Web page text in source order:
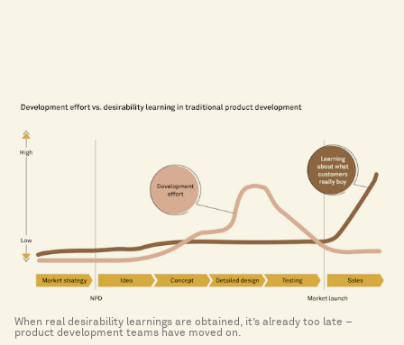
When real desirability learnings are obtained, it’s already too late –
product development teams have moved on.